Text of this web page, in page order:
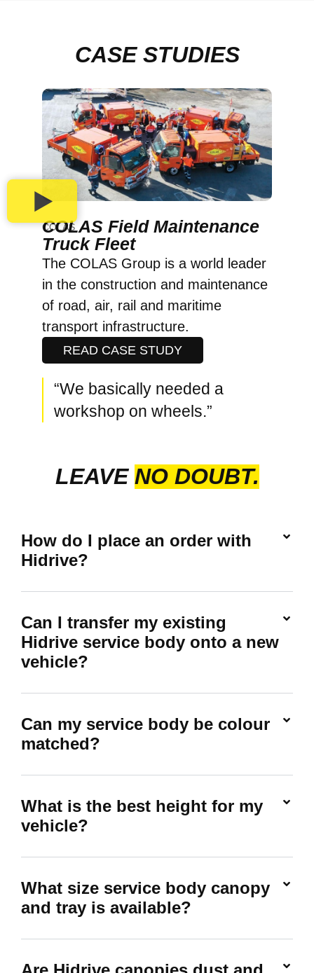
CASE STUDIES
COLAS
COLAS Field Maintenance
Truck Fleet
The COLAS Group is a world leader
in the construction and maintenance
of road, air, rail and maritime
transport infrastructure.
READ CASE STUDY
“We basically needed a
workshop on wheels.”
LEAVE NO DOUBT.
How do I place an order with
Hidrive?
Can I transfer my existing
Hidrive service body onto a new
vehicle?
Can my service body be colour
matched?
What is the best height for my
vehicle?
What size service body canopy
and tray is available?